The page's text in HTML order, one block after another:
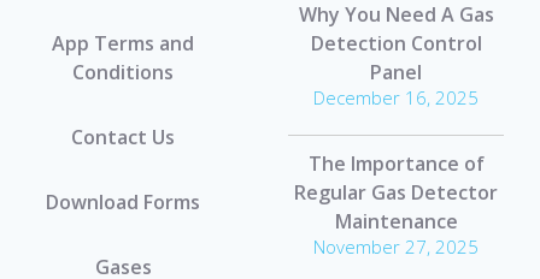
App Terms and
Conditions
Contact Us
Download Forms
Gases
Why You Need A Gas
Detection Control
Panel
December 16, 2025
The Importance of
Regular Gas Detector
Maintenance
November 27, 2025